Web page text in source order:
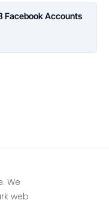
Facebook Accounts
We
web